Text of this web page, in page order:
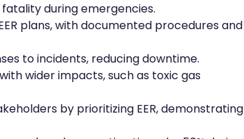
during emergencies.
plans, with documented procedures and
to incidents, reducing downtime.
wider impacts, such as toxic gas
by prioritizing EER, demonstrating